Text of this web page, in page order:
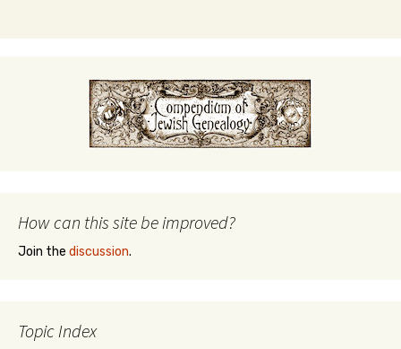
How can this site be improved?
Join the discussion.
Topic Index